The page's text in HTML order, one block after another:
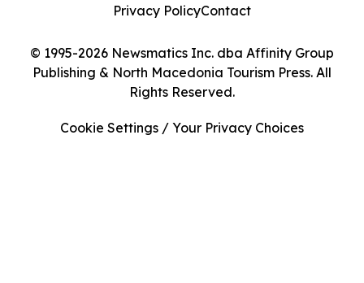
© 1995-2026 Newsmatics Inc. dba Affinity Group
Publishing & North Macedonia Tourism Press. All
Rights Reserved.
Privacy PolicyContact
Cookie Settings / Your Privacy Choices